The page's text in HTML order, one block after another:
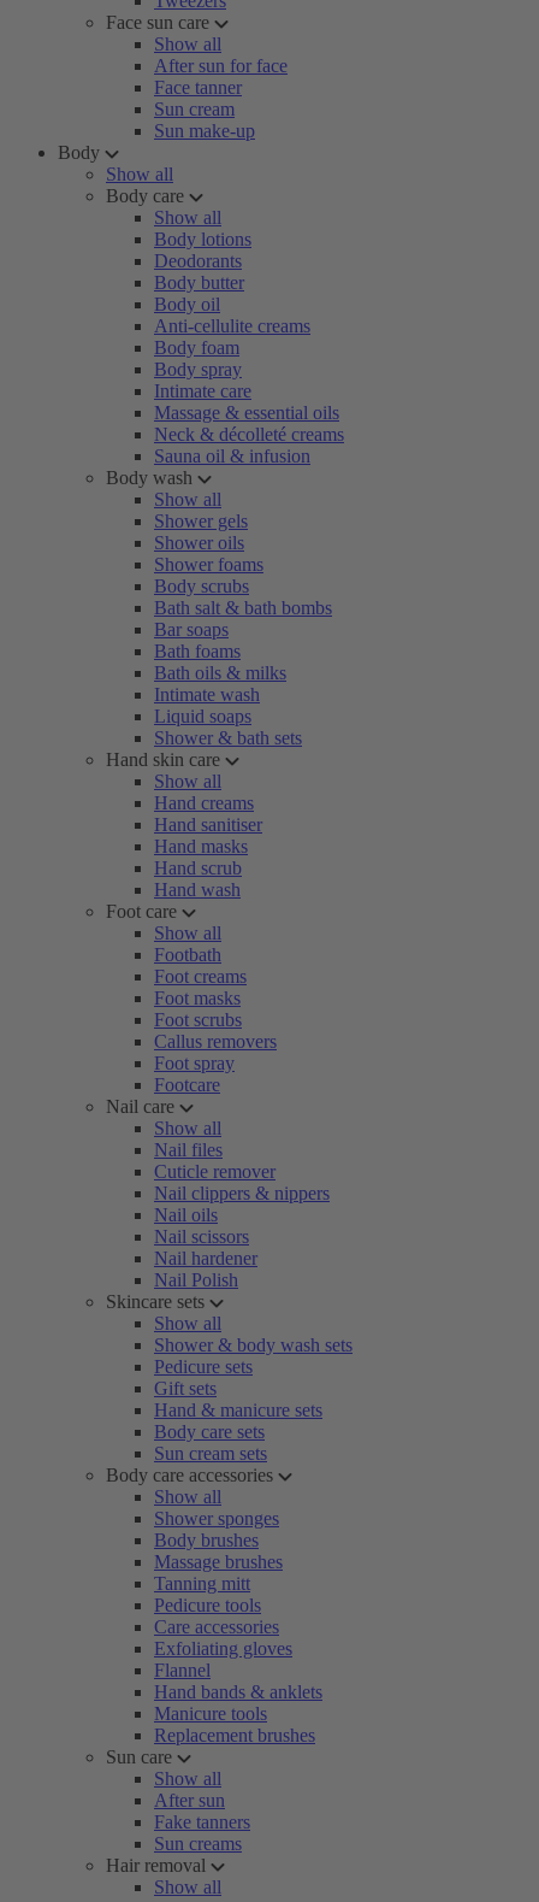
Face sun care
Show all
After sun for face
Face tanner
Sun cream
Sun make-up
Body
Show all
Body care
Show all
Body lotions
Deodorants
Body butter
Body oil
Anti-cellulite creams
Body foam
Body spray
Intimate care
Massage & essential oils
Neck & décolleté creams
Sauna oil & infusion
Body wash
Show all
Shower gels
Shower oils
Shower foams
Body scrubs
Bath salt & bath bombs
Bar soaps
Bath foams
Bath oils & milks
Intimate wash
Liquid soaps
Shower & bath sets
Hand skin care
Show all
Hand creams
Hand sanitiser
Hand masks
Hand scrub
Hand wash
Foot care
Show all
Footbath
Foot creams
Foot masks
Foot scrubs
Callus removers
Foot spray
Footcare
Nail care
Show all
Nail files
Cuticle remover
Nail clippers & nippers
Nail oils
Nail scissors
Nail hardener
Nail Polish
Skincare sets
Show all
Shower & body wash sets
Pedicure sets
Gift sets
Hand & manicure sets
Body care sets
Sun cream sets
Body care accessories
Show all
Shower sponges
Body brushes
Massage brushes
Tanning mitt
Pedicure tools
Care accessories
Exfoliating gloves
Flannel
Hand bands & anklets
Manicure tools
Replacement brushes
Sun care
Show all
After sun
Fake tanners
Sun creams
Hair removal
Show all